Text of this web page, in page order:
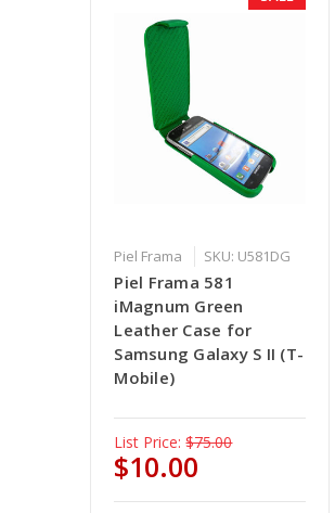
Piel Frama SKU: U581DG
Piel Frama 581
iMagnum Green
Leather Case for
Samsung Galaxy S II (T-
Mobile)
List Price: $75.00
$10.00